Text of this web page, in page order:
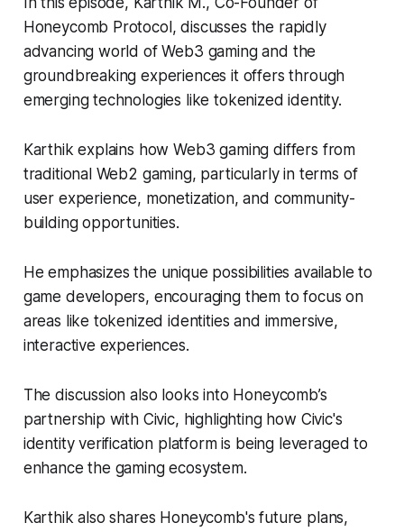
Honeycomb Protocol, discusses the rapidly
advancing world of Web3 gaming and the
groundbreaking experiences it offers through
emerging technologies like tokenized identity.
Karthik explains how Web3 gaming differs from
traditional Web2 gaming, particularly in terms of
user experience, monetization, and community-
building opportunities.
He emphasizes the unique possibilities available to
game developers, encouraging them to focus on
areas like tokenized identities and immersive,
interactive experiences.
The discussion also looks into Honeycomb’s
partnership with Civic, highlighting how Civic's
identity verification platform is being leveraged to
enhance the gaming ecosystem.
Karthik also shares Honeycomb's future plans,